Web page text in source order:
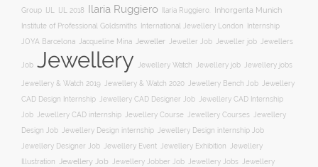
Group
IJL 2018 Ilaria Ruggiero Ilaria Ruggiero. Inhorgenta Munich
Institute of Professional Goldsmiths International Jewellery London Internship
JOYA Barcelona Jacqueline Mina Jeweller Jeweller Job Jeweller job Jewellers
Job Jewellery Jewellery Watch Jewellery job Jewellery jobs
Jewellery & Watch 2019 Jewellery & Watch 2020 Jewellery Bench Job
Jewellery
CAD Design Internship
Jewellery CAD Designer Job
Jewellery CAD Internship
Job
Jewellery CAD internship Jewellery Course Jewellery Courses
Jewellery
Design Job
Jewellery Design internship
Jewellery Design internship Job
Jewellery Designer Job
Jewellery Event Jewellery Exhibition
Jewellery
Illustration Jewellery Job Jewellery Jobber Job Jewellery Jobs
Jewellery